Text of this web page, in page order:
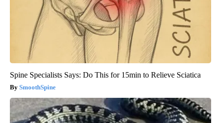
Spine Specialists Says: Do This for 15min to Relieve Sciatica
SmoothSpine